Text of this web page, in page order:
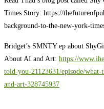
Times Story: https://
background-to-the-new-york-
Bridget’s SMNTY ep about
About AI and Art: https://
told-you-21123631/episode/
and-art-328745937